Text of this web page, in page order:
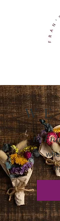
W E
to